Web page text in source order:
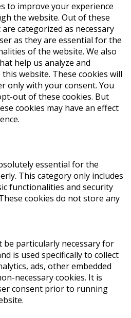
to improve your experience
the website. Out of these
categorized as necessary
as they are essential for the
of the website. We also
help us analyze and
website. These cookies will
only with your consent. You
out of these cookies. But
cookies may have an effect
essential for the
This category only includes
functionalities and security
cookies do not store any
be particularly necessary for
is used specifically to collect
ads, other embedded
necessary cookies. It is
consent prior to running